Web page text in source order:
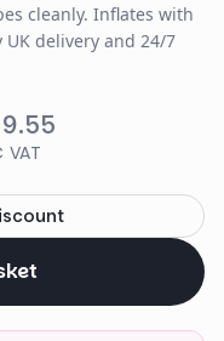
cleanly. Inflates with
delivery and 24/7
VAT